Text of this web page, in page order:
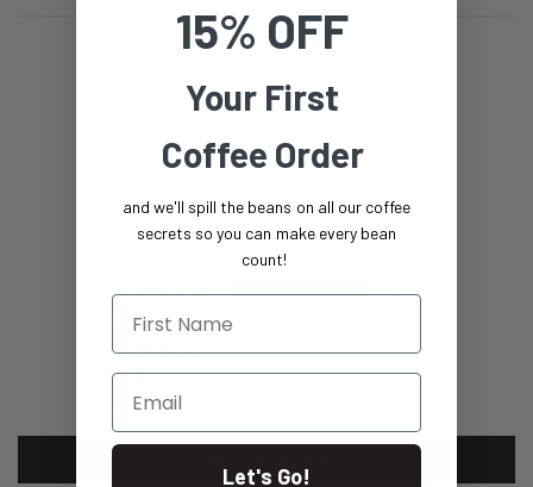
Customer Reviews
5.00 out of 5
Based on 1 review
1
0
15% OFF
Your First
Coffee Order
and we'll spill the beans on all our coffee
secrets so you can make every bean
count!
First Name
Email
Let's Go!